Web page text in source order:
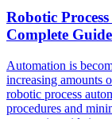
Robotic
Complete
Automation is
increasing amounts
robotic process
procedures and